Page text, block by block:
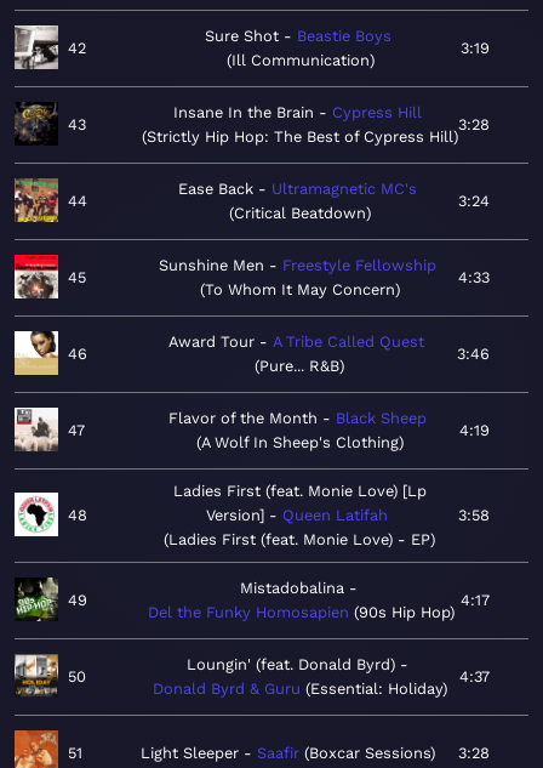
42
Sure Shot
Beastie Boys
Ill Communication
3:19
43
Insane In the Brain
Cypress Hill
Strictly Hip Hop: The Best of Cypress Hill
3:28
44
Ease Back
Ultramagnetic MC's
Critical Beatdown
3:24
45
Sunshine Men
Freestyle Fellowship
To Whom It May Concern
4:33
46
Award Tour
A Tribe Called Quest
Pure... R&B
3:46
47
Flavor of the Month
Black Sheep
A Wolf In Sheep's Clothing
4:19
48
Ladies First (feat. Monie Love) [Lp
Version]
Queen Latifah
Ladies First (feat. Monie Love) - EP
3:58
49
Mistadobalina
Del the Funky Homosapien 90s Hip Hop
4:17
50
Loungin' (feat. Donald Byrd)
Donald Byrd & Guru
Essential: Holiday
4:37
51 Light Sleeper Saafir Boxcar Sessions 3:28